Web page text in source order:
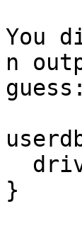
You
n
}